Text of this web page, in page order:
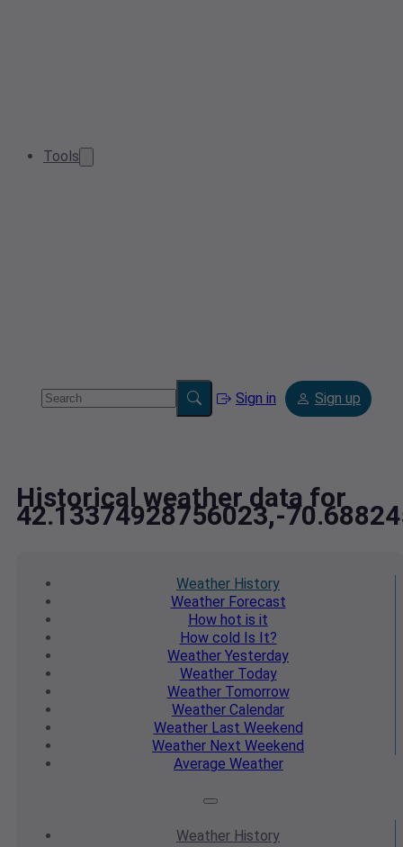
Tools
Sign in Sign up
Historical weather data for
42.13374928756023,-
Weather History
WeatherForecast
How hot is it
How cold Is It?
Weather Yesterday
WeatherToday
WeatherTomorrow
Weather Calendar
WeatherLast Weekend
Weather Next Weekend
Average Weather
Weather History